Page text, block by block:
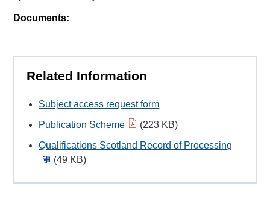
Documents:
Related Information
Subject access request form
Publication Scheme
(223 KB)
Qualifications Scotland Record of Processing
(49 KB)